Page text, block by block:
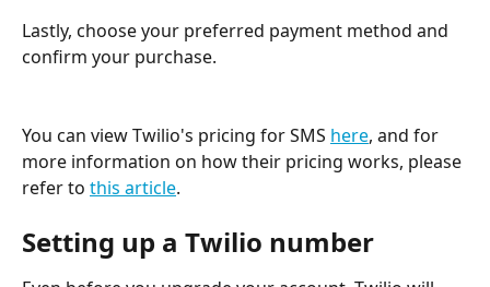
Lastly, choose your preferred payment method and
confirm your purchase.
You can view Twilio's pricing for SMS here, and for
more information on how their pricing works, please
refer to this article.
Setting up a Twilio number